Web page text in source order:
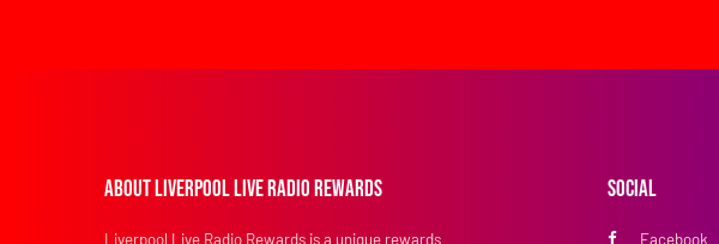
About Liverpool Live Radio Rewards
Liverpool Live Radio Rewards is a unique rewards
Social
Facebook